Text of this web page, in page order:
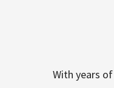
With years